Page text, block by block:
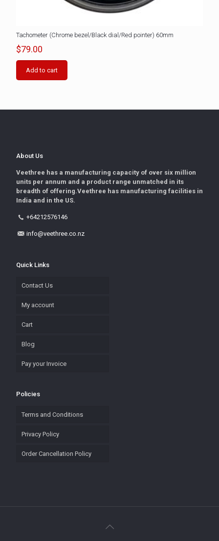
Tachometer (Chrome bezel/Black dial/Red pointer) 60mm
$79.00
Add to cart
About Us
Veethree has a manufacturing capacity of over six million
units per annum and a product range unmatched in its
breadth of offering.Veethree has manufacturing facilities in
India and in the US.
+64212576146
info@veethree.co.nz
Quick Links
Contact Us
My account
Cart
Blog
Pay your Invoice
Policies
Terms and Conditions
Privacy Policy
Order Cancellation Policy